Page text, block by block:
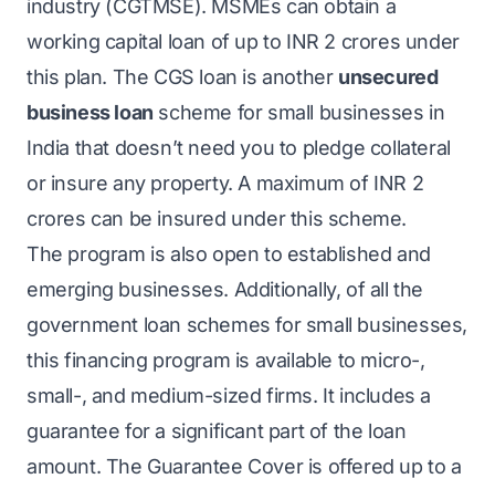
industry (CGTMSE). MSMEs can obtain a
working capital loan of up to INR 2 crores under
this plan. The CGS loan is another unsecured
business loan scheme for small businesses in
India that doesn’t need you to pledge collateral
or insure any property. A maximum of INR 2
crores can be insured under this scheme.
The program is also open to established and
emerging businesses. Additionally, of all the
government loan schemes for small businesses,
this financing program is available to micro-,
small-, and medium-sized firms. It includes a
guarantee for a significant part of the loan
amount. The Guarantee Cover is offered up to a